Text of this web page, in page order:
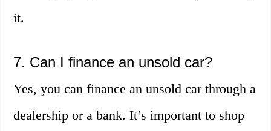
it.
7. Can I finance an unsold car?
Yes, you can finance an unsold car through a
dealership or a bank. It’s important to shop